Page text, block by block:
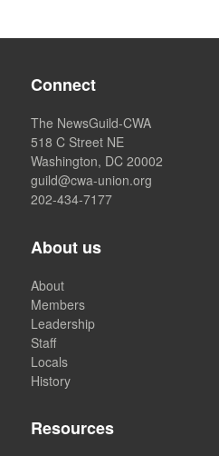
Connect
The NewsGuild-CWA
518 C Street NE
Washington, DC 20002
guild@cwa-union.org
202-434-7177
About us
About
Members
Leadership
Staff
Locals
History
Resources